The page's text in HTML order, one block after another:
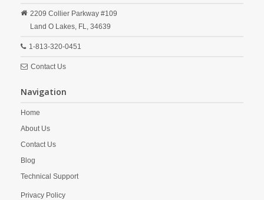
2209 Collier Parkway #109
Land O Lakes, FL, 34639
1-813-320-0451
Contact Us
Navigation
Home
About Us
Contact Us
Blog
Technical Support
Privacy Policy